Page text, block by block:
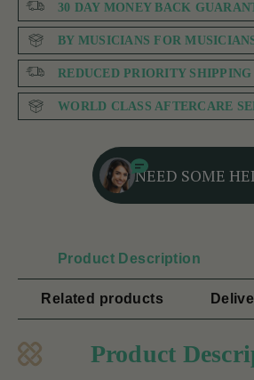
30 DAY MONEY BACK
BY MUSICIANS FOR
REDUCED PRIORITY
WORLD CLASS AFTERCARE
NEED SOME
Product Description
Related products
Product